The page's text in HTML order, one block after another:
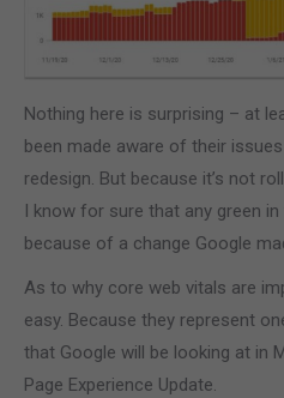
Nothing here is surprising – at
been made aware of their
redesign. But because it’s not
I know for sure that any green
because of a change Google
As to why core web vitals are
easy. Because they represent
that Google will be looking at in
Page Experience Update.